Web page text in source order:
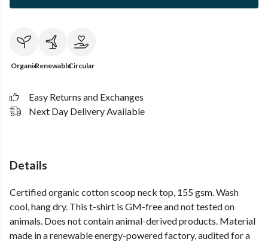
OrganicRenewableCircular
Easy Returns and Exchanges
Next Day Delivery Available
Details
Certified organic cotton scoop neck top, 155 gsm. Wash
cool, hang dry. This t-shirt is GM-free and not tested on
animals. Does not contain animal-derived products. Material
made in a renewable energy-powered factory, audited for a